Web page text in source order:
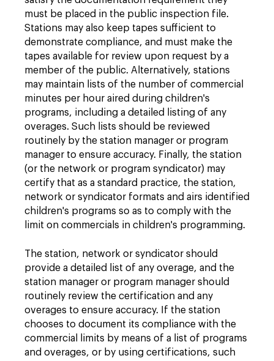
must be placed in the public inspection file.
Stations may also keep tapes sufficient to
demonstrate compliance, and must make the
tapes available for review upon request by a
member of the public. Alternatively, stations
may maintain lists of the number of commercial
minutes per hour aired during children's
programs, including a detailed listing of any
overages. Such lists should be reviewed
routinely by the station manager or program
manager to ensure accuracy. Finally, the station
(or the network or program syndicator) may
certify that as a standard practice, the station,
network or syndicator formats and airs identified
children's programs so as to comply with the
limit on commercials in children's programming.
The station, network or syndicator should
provide a detailed list of any overage, and the
station manager or program manager should
routinely review the certification and any
overages to ensure accuracy. If the station
chooses to document its compliance with the
commercial limits by means of a list of programs
and overages, or by using certifications, such